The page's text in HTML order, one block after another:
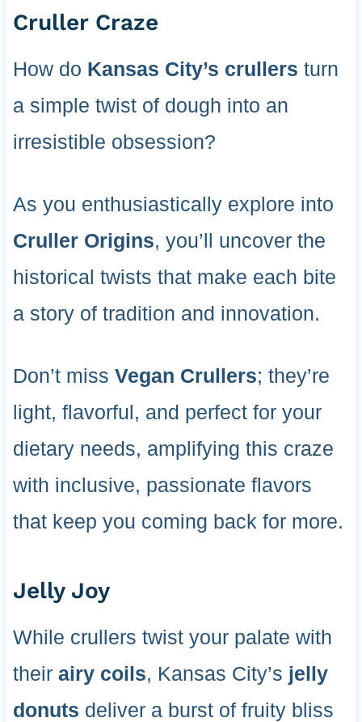
Cruller Craze
How do Kansas City’s crullers turn
a simple twist of dough into an
irresistible obsession?
As you enthusiastically explore into
Cruller Origins, you’ll uncover the
historical twists that make each bite
a story of tradition and innovation.
Don’t miss Vegan Crullers; they’re
light, flavorful, and perfect for your
dietary needs, amplifying this craze
with inclusive, passionate flavors
that keep you coming back for more.
Jelly Joy
While crullers twist your palate with
their airy coils, Kansas City’s jelly
donuts deliver a burst of fruity bliss